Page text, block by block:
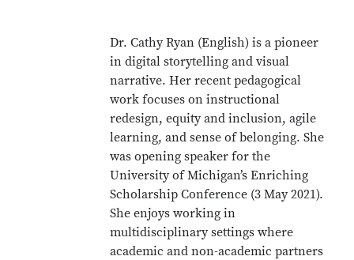
Dr. Cathy Ryan (English) is a pioneer
in digital storytelling and visual
narrative. Her recent pedagogical
work focuses on instructional
redesign, equity and inclusion, agile
learning, and sense of belonging. She
was opening speaker for the
University of Michigan’s Enriching
Scholarship Conference (3 May 2021).
She enjoys working in
multidisciplinary settings where
academic and non-academic partners